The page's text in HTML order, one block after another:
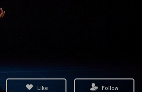
Like Follow